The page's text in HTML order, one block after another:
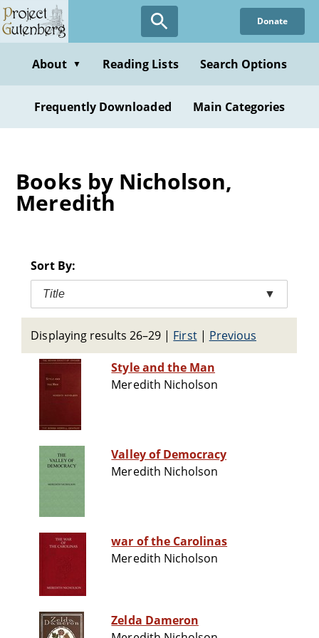
Skip
to
content
Donate
About ▼ Reading Lists Search Options
Frequently Downloaded Main Categories
Books by Nicholson,
Meredith
Sort By:
Title ▼
Displaying results 26–29 | First| Previous
Style and the Man
Meredith Nicholson
Valley of Democracy
Meredith Nicholson
war of the Carolinas
Meredith Nicholson
Zelda Dameron